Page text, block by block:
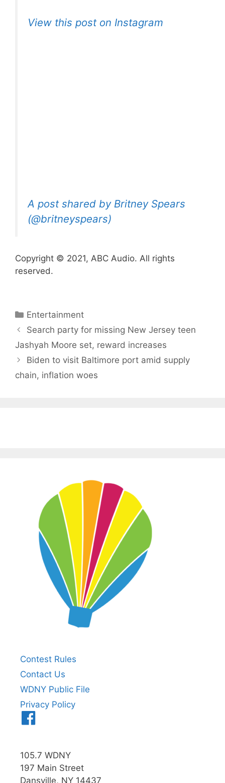
View this post on Instagram
A post shared by Britney Spears
(@britneyspears)
Copyright © 2021, ABC Audio. All rights
reserved.
Categories
Entertainment
Search party for missing New Jersey teen
Jashyah Moore set, reward increases
Biden to visit Baltimore port amid supply
chain, inflation woes
Contest Rules
Contact Us
WDNY Public File
Privacy Policy
105.7 WDNY
197 Main Street
Dansville, NY 14437